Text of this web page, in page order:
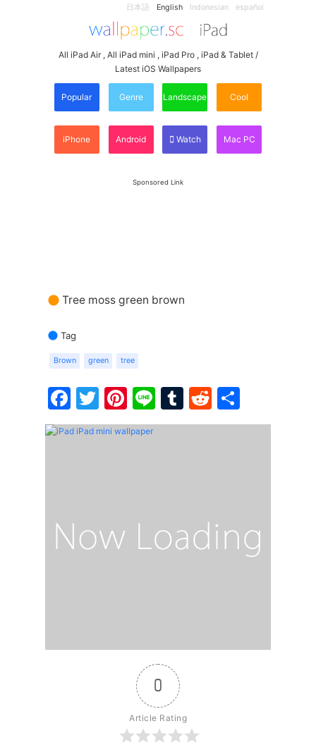
日本語 English Indonesian español
All iPad Air , All iPad mini , iPad Pro , iPad & Tablet /
Latest iOS Wallpapers
Popular Genre Landscape Cool
iPhone Android Watch Mac PC
Sponsored Link
Tree moss green brown
Tag
Brown green tree
Facebook
Twitter
Pinterest
LineTumblr
Reddit
0
Article Rating